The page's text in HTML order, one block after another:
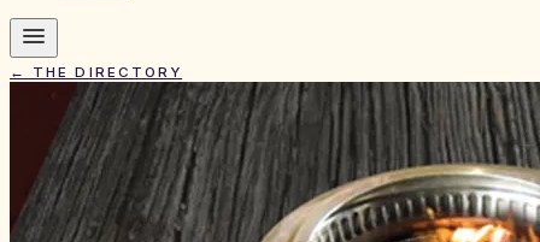
← THE DIRECTORY